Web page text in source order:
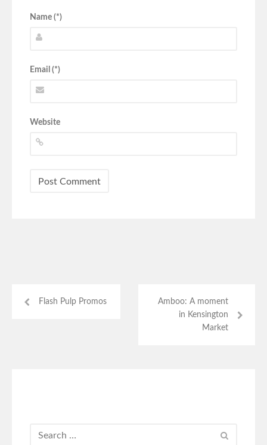
Name (*)
Email (*)
Website
Flash Pulp Promos
Amboo: A moment
in Kensington
Market